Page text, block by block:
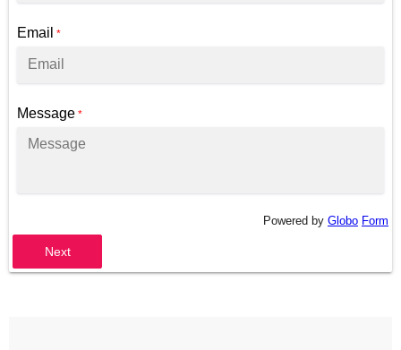
Email *
Message *
Powered by Globo Form
Next